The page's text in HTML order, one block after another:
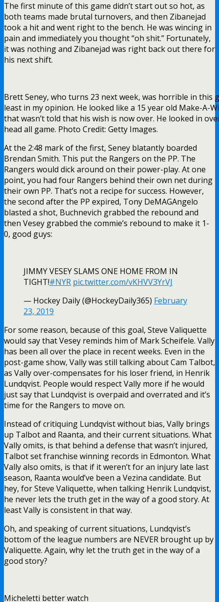
The first minute of this game didn’t start out so hot, as
both teams made brutal turnovers, and then Zibanejad
took a hit and went right to the bench. He was wincing in
pain and immediately you thought “oh shit.” Fortunately,
it was nothing and Zibanejad was right back out there for
his next shift.
Brett Seney, who turns 23 next week, was horrible in this
least in my opinion. He looked like a 15 year old Make-A-
that wasn’t told that his wish is now over. He looked in
head all game. Photo Credit: Getty Images.
At the 2:48 mark of the first, Seney blatantly boarded
Brendan Smith. This put the Rangers on the PP. The
Rangers would dick around on their power-play. At one
point, you had four Rangers behind their own net during
their own PP. That’s not a recipe for success. However,
the second after the PP expired, Tony DeMAGAngelo
blasted a shot, Buchnevich grabbed the rebound and
then Vesey grabbed the commie’s rebound to make it 1-
0, good guys:
JIMMY VESEY SLAMS ONE HOME FROM IN
TIGHT!#NYR pic.twitter.com/vKHVV3YrVJ
— Hockey Daily (@HockeyDaily365) February
23, 2019
For some reason, because of this goal, Steve Valiquette
would say that Vesey reminds him of Mark Scheifele. Vally
has been all over the place in recent weeks. Even in the
post-game show, Vally was still talking about Cam Talbot,
as Vally over-compensates for his loser friend, in Henrik
Lundqvist. People would respect Vally more if he would
just say that Lundqvist is overpaid and overrated and it’s
time for the Rangers to move on.
Instead of critiquing Lundqvist without bias, Vally brings
up Talbot and Raanta, and their current situations. What
Vally omits, is that behind a defense that wasn’t injured,
Talbot set franchise winning records in Edmonton. What
Vally also omits, is that if it weren’t for an injury late last
season, Raanta would’ve been a Vezina candidate. But
hey, for Steve Valiquette, when talking Henrik Lundqvist,
he never lets the truth get in the way of a good story. At
least Vally is consistent in that way.
Oh, and speaking of current situations, Lundqvist’s
bottom of the league numbers are NEVER brought up by
Valiquette. Again, why let the truth get in the way of a
good story?
Micheletti better watch